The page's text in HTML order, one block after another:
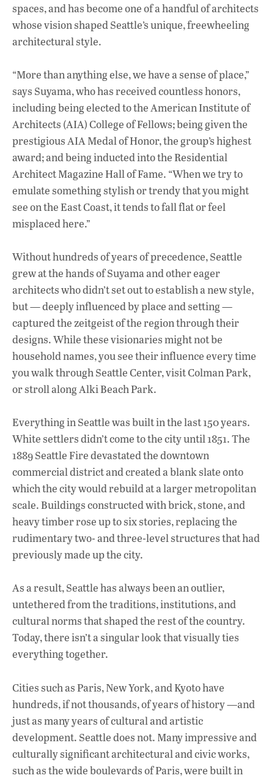
spaces, and has become one of a handful of architects
whose vision shaped Seattle’s unique, freewheeling
architectural style.
“More than anything else, we have a sense of place,”
says Suyama, who has received countless honors,
including being elected to the American Institute of
Architects (AIA) College of Fellows; being given the
prestigious AIA Medal of Honor, the group’s highest
award; and being inducted into the Residential
Architect Magazine Hall of Fame. “When we try to
emulate something stylish or trendy that you might
see on the East Coast, it tends to fall flat or feel
misplaced here.”
Without hundreds of years of precedence, Seattle
grew at the hands of Suyama and other eager
architects who didn’t set out to establish a new style,
but — deeply influenced by place and setting —
captured the zeitgeist of the region through their
designs. While these visionaries might not be
household names, you see their influence every time
you walk through Seattle Center, visit Colman Park,
or stroll along Alki Beach Park.
Everything in Seattle was built in the last 150 years.
White settlers didn’t come to the city until 1851. The
1889 Seattle Fire devastated the downtown
commercial district and created a blank slate onto
which the city would rebuild at a larger metropolitan
scale. Buildings constructed with brick, stone, and
heavy timber rose up to six stories, replacing the
rudimentary two- and three-level structures that had
previously made up the city.
As a result, Seattle has always been an outlier,
untethered from the traditions, institutions, and
cultural norms that shaped the rest of the country.
Today, there isn’t a singular look that visually ties
everything together.
Cities such as Paris, New York, and Kyoto have
hundreds, if not thousands, of years of history —and
just as many years of cultural and artistic
development. Seattle does not. Many impressive and
culturally significant architectural and civic works,
such as the wide boulevards of Paris, were built in